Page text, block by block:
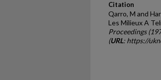
Citation
Qarro, M and
Les Milieux A
Proceedings
(URL: https://